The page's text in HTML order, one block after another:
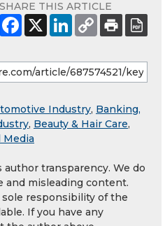
SHARE THIS ARTICLE
Industry, Banking,
, Beauty & Hair Care,
Media
transparency. We do
and misleading content.
responsibility of the
If you have any